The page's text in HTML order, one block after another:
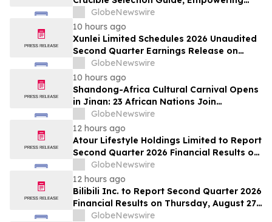
Material Choice for High-End
Manufacturing
GlobeNewswire
10 hours ago
Xunlei Limited Schedules 2026 Unaudited
Second Quarter Earnings Release on
August 13, 2026
GlobeNewswire
10 hours ago
Shandong-Africa Cultural Carnival Opens
in Jinan: 23 African Nations Join
Civilizational Rendezvous
GlobeNewswire
12 hours ago
Atour Lifestyle Holdings Limited to Report
Second Quarter 2026 Financial Results on
August 20, 2026
GlobeNewswire
12 hours ago
Bilibili Inc. to Report Second Quarter 2026
Financial Results on Thursday, August 27,
2026GlobeNewswire